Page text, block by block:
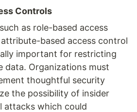
Controls
as role-based access
based access control
important for restricting
data. Organizations must
thoughtful security
the possibility of insider
attacks which could